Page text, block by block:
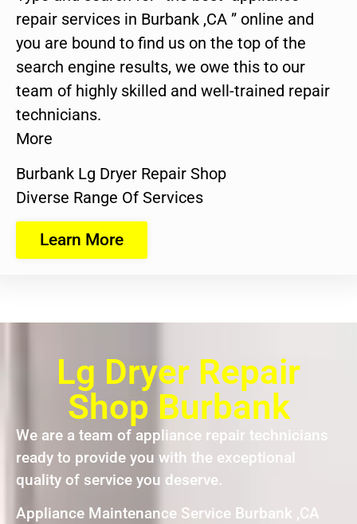
repair services in Burbank ,CA ” online and
you are bound to find us on the top of the
search engine results, we owe this to our
team of highly skilled and well-trained repair
technicians.
More
Burbank Lg Dryer Repair Shop
Diverse Range Of Services
Learn More
Lg Dryer Repair
Shop Burbank
We are a team of appliance repair technicians
ready to provide you with the exceptional
quality of service you deserve.
Appliance Maintenance Service Burbank ,CA